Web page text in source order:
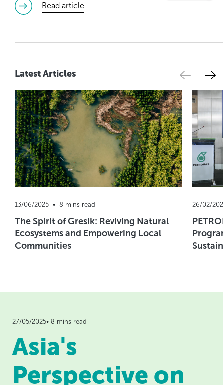
read article
Latest Articles
13/06/2025  •  8 mins read
The Spirit of Gresik: Reviving Natural
Ecosystems and Empowering Local
Communities
26/02/
27/05/2025• 8 mins read
Asia's
Perspective on